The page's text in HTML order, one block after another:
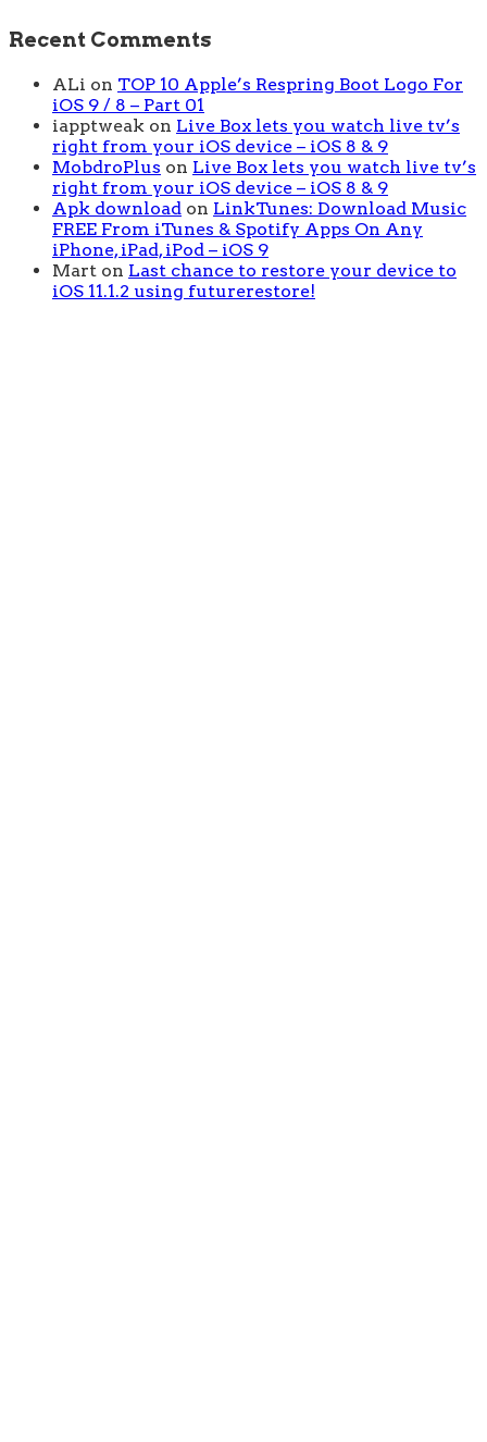
Recent Comments
ALi on TOP 10 Apple’s Respring Boot Logo For
iOS 9 / 8 – Part 01
iapptweak on Live Box lets you watch live tv’s
right from your iOS device – iOS 8 & 9
MobdroPlus on Live Box lets you watch live tv’s
right from your iOS device – iOS 8 & 9
Apk download on LinkTunes: Download Music
FREE From iTunes & Spotify Apps On Any
iPhone, iPad, iPod – iOS 9
Mart on Last chance to restore your device to
iOS 11.1.2 using futurerestore!